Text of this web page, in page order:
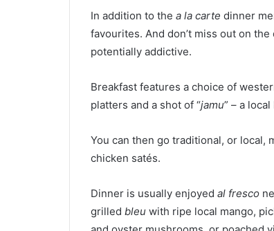
In addition to the a la carte dinner
favourites. And don’t miss out on
potentially addictive.
Breakfast features a choice of
platters and a shot of “jamu” – a
You can then go traditional, or local,
chicken satés.
Dinner is usually enjoyed al fresco
grilled bleuwith ripe local mango,